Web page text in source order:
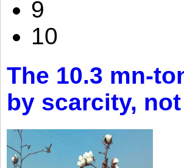
9
10
The 10.3 mn-
by scarcity,